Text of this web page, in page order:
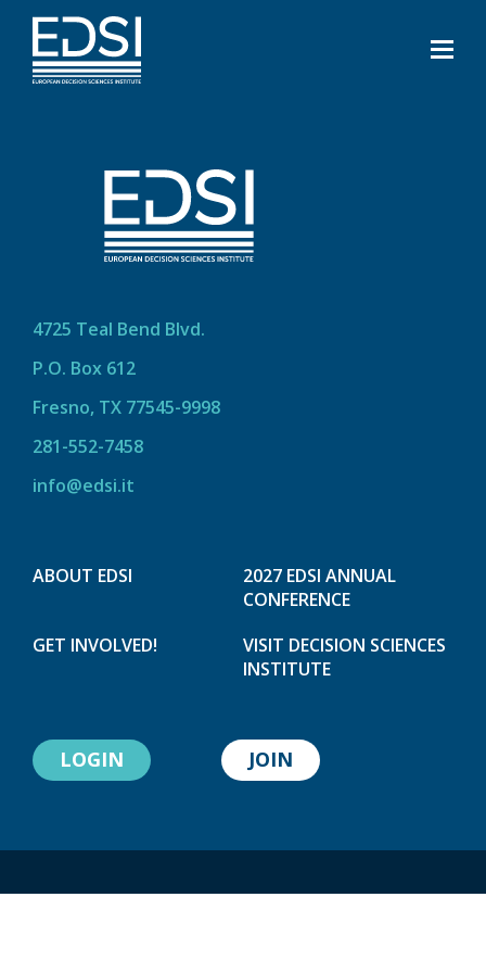
4725 Teal Bend Blvd.
P.O. Box 612
Fresno, TX 77545-9998
281-552-7458
info@edsi.it
ABOUT EDSI
2027 EDSI ANNUAL
CONFERENCE
GET INVOLVED!
VISIT DECISION SCIENCES
INSTITUTE
LOGIN JOIN